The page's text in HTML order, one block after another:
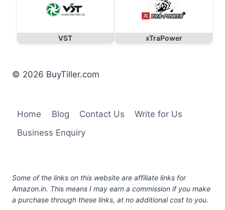
VST xTraPower
© 2026 BuyTiller.com
Home Blog Contact Us
Write for Us
Business Enquiry
Some of the links on this website are affiliate links for
Amazon.in. This means I may earn a commission if you make
a purchase through these links, at no additional cost to you.